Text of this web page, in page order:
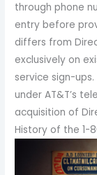
through phone
entry before
differs from
exclusively on
service sign-
under AT&T’s
acquisition of
History of the 1-